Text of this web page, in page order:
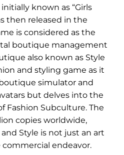
known as “Girls
then released in the
is considered as the
boutique management
also known as Style
and styling game as it
simulator and
but delves into the
Fashion Subculture. The
copies worldwide,
Style is not just an art
endeavor.